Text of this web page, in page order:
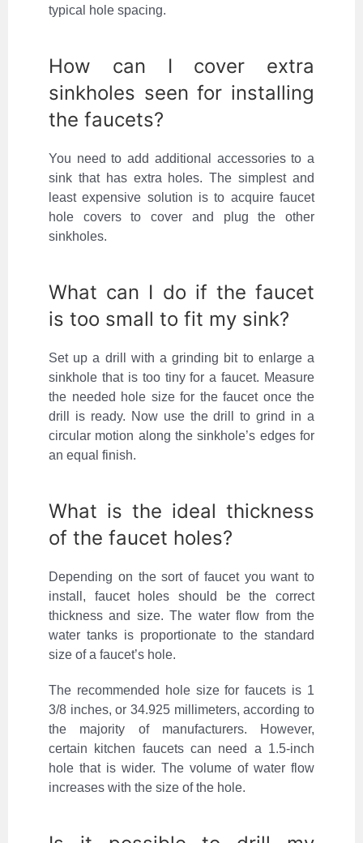
typical hole spacing.
How can I cover extra
sinkholes seen for installing
the faucets?
You need to add additional accessories to a
sink that has extra holes. The simplest and
least expensive solution is to acquire faucet
hole covers to cover and plug the other
sinkholes.
What can I do if the faucet
is too small to fit my sink?
Set up a drill with a grinding bit to enlarge a
sinkhole that is too tiny for a faucet. Measure
the needed hole size for the faucet once the
drill is ready. Now use the drill to grind in a
circular motion along the sinkhole’s edges for
an equal finish.
What is the ideal thickness
of the faucet holes?
Depending on the sort of faucet you want to
install, faucet holes should be the correct
thickness and size. The water flow from the
water tanks is proportionate to the standard
size of a faucet’s hole.
The recommended hole size for faucets is 1
3/8 inches, or 34.925 millimeters, according to
the majority of manufacturers. However,
certain kitchen faucets can need a 1.5-inch
hole that is wider. The volume of water flow
increases with the size of the hole.